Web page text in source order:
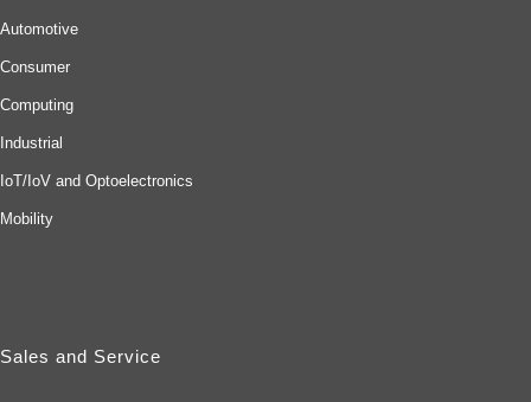
Automotive
Consumer
Computing
Industrial
IoT/IoV and Optoelectronics
Mobility
Sales and Service